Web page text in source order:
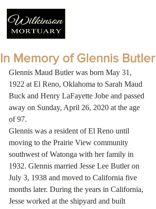
In Memory of Glennis Butler
Glennis Maud Butler was born May 31,
1922 at El Reno, Oklahoma to Sarah Maud
Buck and Henry LaFayette Jobe and passed
away on Sunday, April 26, 2020 at the age
of 97.
Glennis was a resident of El Reno until
moving to the Prairie View community
southwest of Watonga with her family in
1932. Glennis married Jesse Lee Butler on
July 3, 1938 and moved to California five
months later. During the years in California,
Jesse worked at the shipyard and built